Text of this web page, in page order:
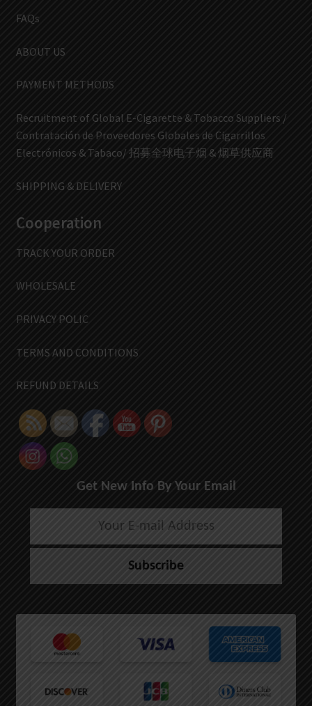
FAQs
ABOUT US
PAYMENT METHODS
Recruitment of Global E-Cigarette & Tobacco Suppliers /
Contratación de Proveedores Globales de Cigarrillos
Electrónicos & Tabaco/ 招募全球电子烟 & 烟草供应商
SHIPPING & DELIVERY
Cooperation
TRACK YOUR ORDER
WHOLESALE
PRIVACY POLIC
TERMS AND CONDITIONS
REFUND DETAILS
Get New Info By Your Email